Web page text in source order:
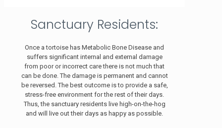
Sanctuary Residents:
Once a tortoise has Metabolic Bone Disease and
suffers significant internal and external damage
from poor or incorrect care there is not much that
can be done. The damage is permanent and cannot
be reversed. The best outcome is to provide a safe,
stress-free environment for the rest of their days.
Thus, the sanctuary residents live high-on-the-hog
and will live out their days as happy as possible.